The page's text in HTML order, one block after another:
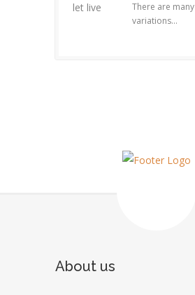
There are many
variations...
About us